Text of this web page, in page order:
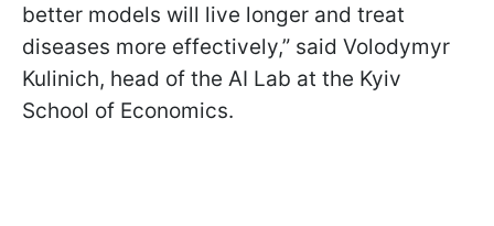
better models will live longer and treat
diseases more effectively,” said Volodymyr
Kulinich, head of the AI Lab at the Kyiv
School of Economics.